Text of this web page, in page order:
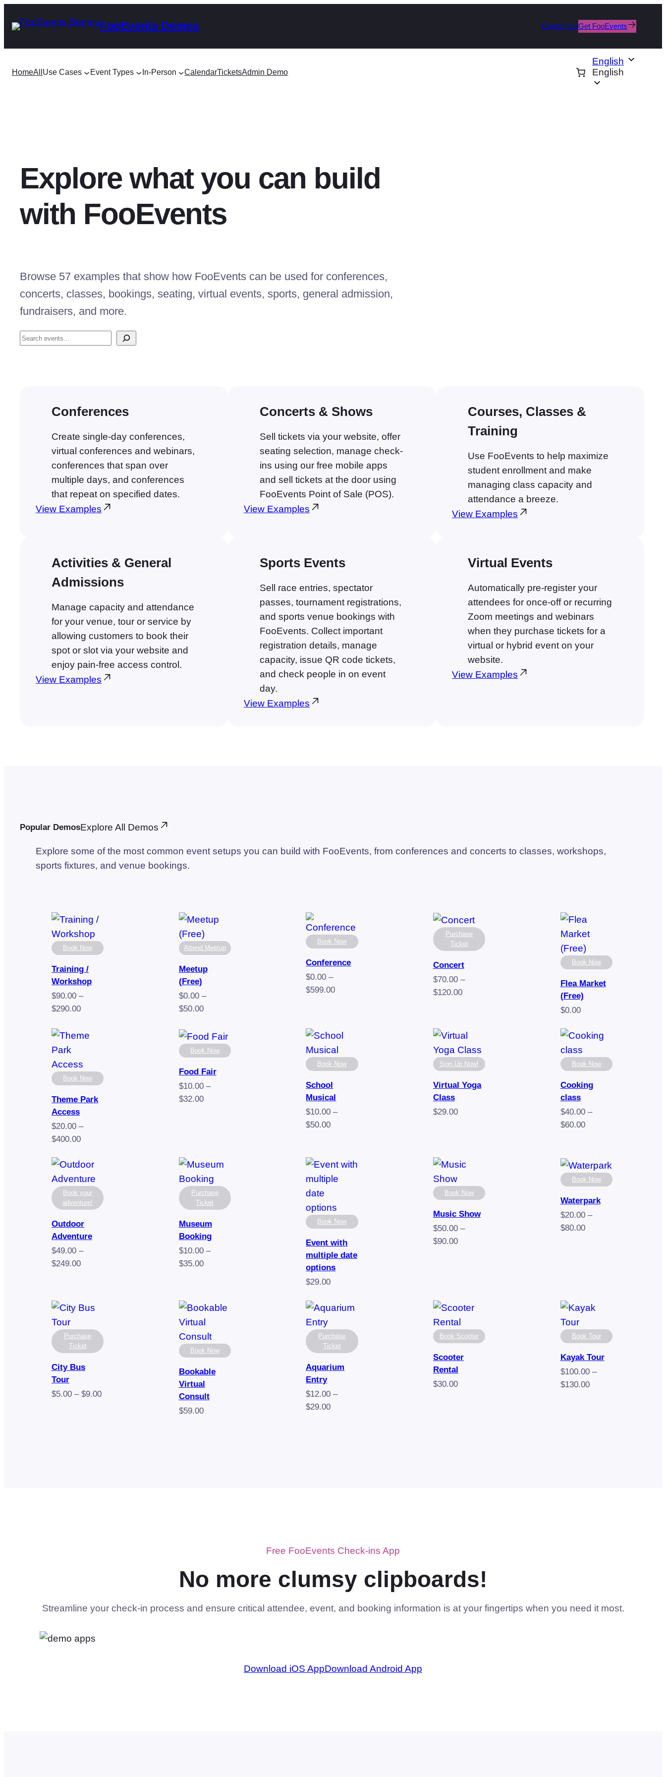
FooEvents Demos Contact UsGet FooEvents
HomeAll Use Cases Event Types In-Person CalendarTicketsAdmin Demo
English
English
Explore what you can build
with FooEvents
Browse 57 examples that show how FooEvents can be used for conferences,
concerts, classes, bookings, seating, virtual events, sports, general admission,
fundraisers, and more.
Search
Conferences
Create single-day conferences,
virtual conferences and webinars,
conferences that span over
multiple days, and conferences
that repeat on specified dates.
View Examples
Concerts & Shows
Sell tickets via your website, offer
seating selection, manage check-
ins using our free mobile apps
and sell tickets at the door using
FooEvents Point of Sale (POS).
View Examples
Courses, Classes &
Training
Use FooEvents to help maximize
student enrollment and make
managing class capacity and
attendance a breeze.
View Examples
Activities & General
Admissions
Manage capacity and attendance
for your venue, tour or service by
allowing customers to book their
spot or slot via your website and
enjoy pain-free access control.
View Examples
Sports Events
Sell race entries, spectator
passes, tournament registrations,
and sports venue bookings with
FooEvents. Collect important
registration details, manage
capacity, issue QR code tickets,
and check people in on event
day.
View Examples
Virtual Events
Automatically pre-register your
attendees for once-off or recurring
Zoom meetings and webinars
when they purchase tickets for a
virtual or hybrid event on your
website.
View Examples
Popular DemosExplore All Demos
Explore some of the most common event setups you can build with FooEvents, from conferences and concerts to classes, workshops,
sports fixtures, and venue bookings.
Book Now
Training /
Workshop
$90.00 –
$290.00Price
$90.00
Attend Meetup
Meetup
(Free)
$0.00 –
$50.00Price
$0.00
through
$50.00
Book Now
Conference
$0.00 –
$599.00Price
$599.00
Purchase
Ticket
Concert
$70.00 –
$120.00Price
through
Book Now
Flea Market
(Free)
$0.00
Book Now
Theme Park
Access
$20.00 –
$400.00Price
$20.00
through
$400.00
Book Now
Food Fair
$10.00 –
$32.00Price
Book Now
School
Musical
$10.00 –
$50.00Price
through
$50.00
Sign Up Now!
Virtual Yoga
Class
$29.00
Book Now
Cooking
class
$40.00 –
$60.00Price
through
$60.00
Book your
adventure!
Outdoor
Adventure
$49.00 –
$249.00Price
Purchase
Ticket
Museum
Booking
$10.00 –
$35.00Price
through
Book Now
Event with
multiple date
options
$29.00
Book Now
Music Show
$50.00 –
$90.00Price
Book Now
Waterpark
$20.00 –
$80.00Price
Purchase
Ticket
City Bus
Tour
$5.00 – $9.00Price
Book Now
Bookable
Virtual
Consult
$59.00
Purchase
Ticket
Aquarium
Entry
$12.00 –
$29.00Price
Book Scooter
Scooter
Rental
$30.00
Book Tour
Kayak Tour
$100.00 –
$130.00Price
Free FooEvents Check-ins App
No more clumsy clipboards!
Streamline your check-in process and ensure critical attendee, event, and booking information is at your fingertips when you need it most.
Download iOS AppDownload Android App